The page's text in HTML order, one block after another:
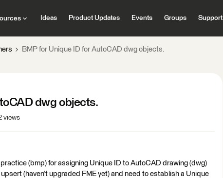
Ideas Product Updates Events Groups Support
BMP for Unique ID for AutoCAD dwg objects.
dwg objects.
views
(bmp) for assigning Unique ID to AutoCAD drawing (dwg)
(haven’t upgraded FME yet) and need to establish a Unique